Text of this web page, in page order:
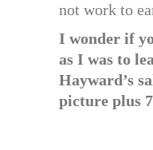
not work to
I wonder if
as I was to
Hayward’s
picture plus